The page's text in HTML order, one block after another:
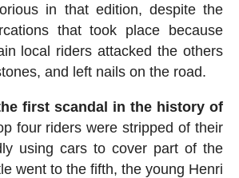
in that edition, despite the
that took place because
local riders attacked the others
and left nails on the road.
first scandal in the history of
four riders were stripped of their
using cars to cover part of the
went to the fifth, the young Henri